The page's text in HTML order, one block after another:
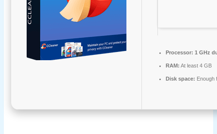
Processor: 1 GHz
RAM: At least 4 GB
Disk space: Enough